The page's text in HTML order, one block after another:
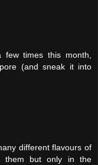
times this month,
(and sneak it into
different flavours of
them but only in the